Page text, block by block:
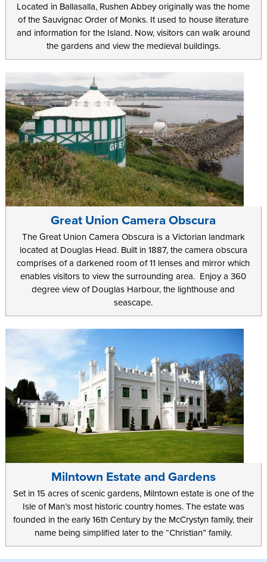
Located in Ballasalla, Rushen Abbey originally was the home
of the Sauvignac Order of Monks. It used to house literature
and information for the Island. Now, visitors can walk around
the gardens and view the medieval buildings.
Great Union Camera Obscura
The Great Union Camera Obscura is a Victorian landmark
located at Douglas Head. Built in 1887, the camera obscura
comprises of a darkened room of 11 lenses and mirror which
enables visitors to view the surrounding area. Enjoy a 360
degree view of Douglas Harbour, the lighthouse and
seascape.
Milntown Estate and Gardens
Set in 15 acres of scenic gardens, Milntown estate is one of the
Isle of Man’s most historic country homes. The estate was
founded in the early 16th Century by the McCrystyn family, their
name being simplified later to the “Christian” family.